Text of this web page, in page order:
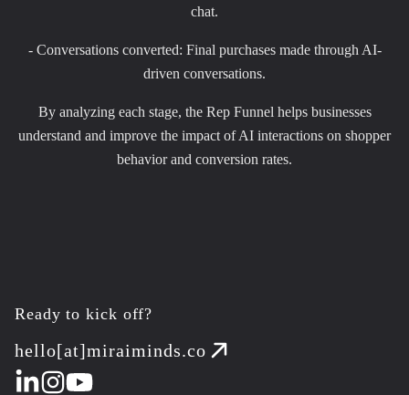
chat.
- Conversations converted: Final purchases made through AI-
driven conversations.
By analyzing each stage, the Rep Funnel helps businesses
understand and improve the impact of AI interactions on shopper
behavior and conversion rates.
Ready to kick off?
hello[at]miraiminds.co